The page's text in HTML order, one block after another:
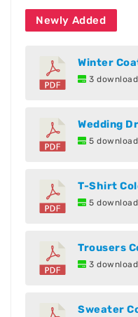
Newly Added
Winter
3
Wedding
5
T-Shirt
5
Trousers
3
Sweater